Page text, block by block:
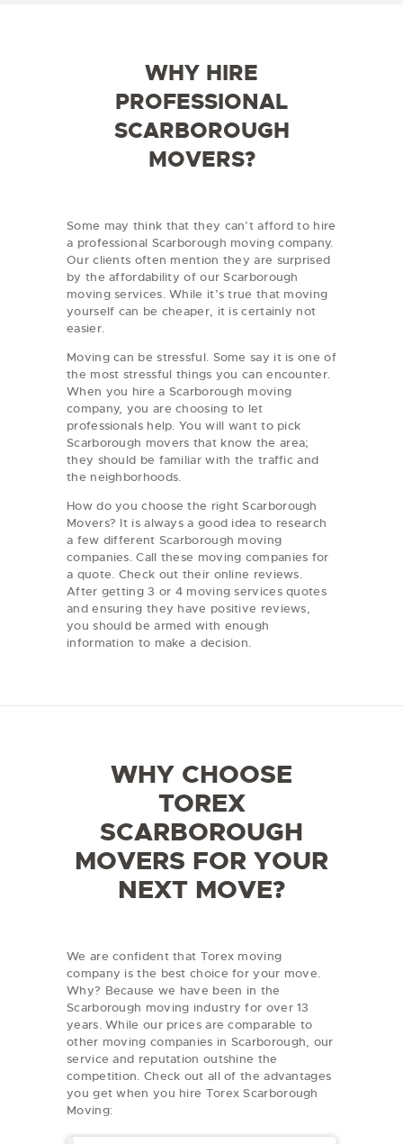
g
i
o
n
WHY HIRE
PROFESSIONAL
SCARBOROUGH
MOVERS?
Some may think that they can’t afford to hire
a professional Scarborough moving company.
Our clients often mention they are surprised
by the affordability of our Scarborough
moving services. While it’s true that moving
yourself can be cheaper, it is certainly not
easier.
Moving can be stressful. Some say it is one of
the most stressful things you can encounter.
When you hire a Scarborough moving
company, you are choosing to let
professionals help. You will want to pick
Scarborough movers that know the area;
they should be familiar with the traffic and
the neighborhoods.
How do you choose the right Scarborough
Movers? It is always a good idea to research
a few different Scarborough moving
companies. Call these moving companies for
a quote. Check out their online reviews.
After getting 3 or 4 moving services quotes
and ensuring they have positive reviews,
you should be armed with enough
information to make a decision.
WHY CHOOSE
TOREX
SCARBOROUGH
MOVERS FOR YOUR
NEXT MOVE?
We are confident that Torex moving
company is the best choice for your move.
Why? Because we have been in the
Scarborough moving industry for over 13
years. While our prices are comparable to
other moving companies in Scarborough, our
service and reputation outshine the
competition. Check out all of the advantages
you get when you hire Torex Scarborough
Moving: